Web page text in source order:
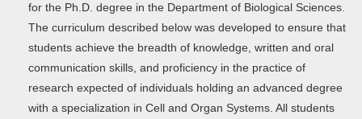
for the Ph.D. degree in the Department of Biological Sciences.
The curriculum described below was developed to ensure that
students achieve the breadth of knowledge, written and oral
communication skills, and proficiency in the practice of
research expected of individuals holding an advanced degree
with a specialization in Cell and Organ Systems. All students